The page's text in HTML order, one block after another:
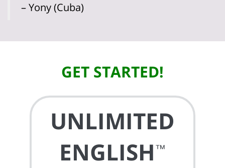
– Yony (Cuba)
GET STARTED!
UNLIMITED
ENGLISH™